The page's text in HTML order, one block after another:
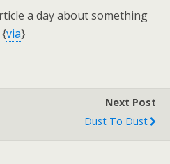
a day about something
via}
Next Post
Dust To Dust